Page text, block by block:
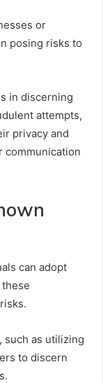
or
posing risks to
in discerning
attempts,
privacy and
communication
can adopt
such as utilizing
to discern